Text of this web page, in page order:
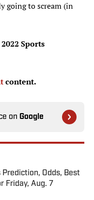
going to scream (in
Sports
content.
on Google
Prediction, Odds, Best
Friday, Aug. 7
Date